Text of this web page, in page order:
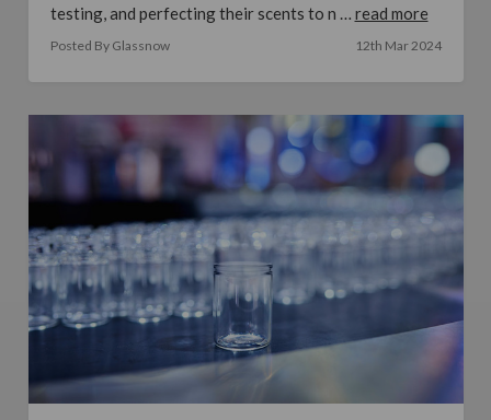
testing, and perfecting their scents to n … read more
Posted By Glassnow 12th Mar 2024